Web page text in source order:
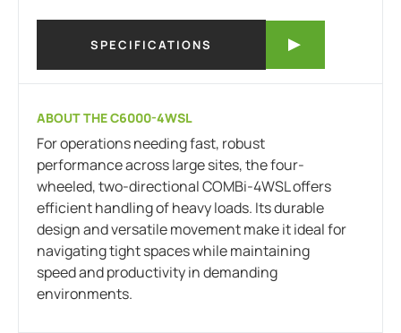
SPECIFICATIONS
ABOUT THE C6000-4WSL
For operations needing fast, robust
performance across large sites, the four-
wheeled, two-directional COMBi-4WSL offers
efficient handling of heavy loads. Its durable
design and versatile movement make it ideal for
navigating tight spaces while maintaining
speed and productivity in demanding
environments.